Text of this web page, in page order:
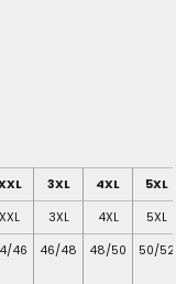
3XL 4XL
5XL
XXL 3XL 4XL
5XL
46 46/48 48/50 50/52